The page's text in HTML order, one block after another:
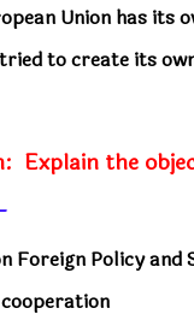
Union has its
tried to create its
Explain the
Foreign Policy and